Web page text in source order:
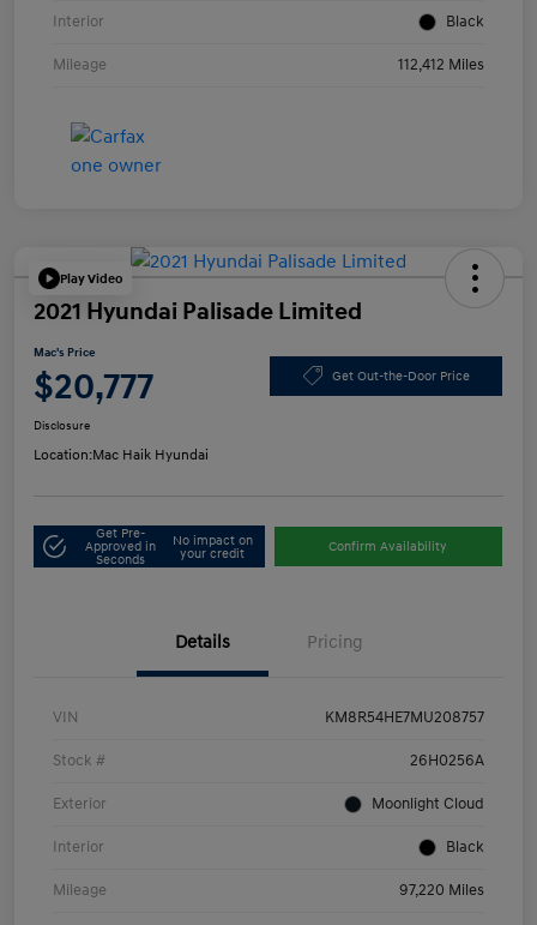
Interior Black
Mileage 112,412 Miles
Play Video
2021 Hyundai Palisade Limited
Mac's Price
$20,777 Get Out-the-Door Price
Disclosure
Location:Mac Haik Hyundai
Get Pre-
Approved in
Seconds
No impact on
your credit
Confirm Availability
Details Pricing
VIN KM8R54HE7MU208757
Stock # 26H0256A
Exterior Moonlight Cloud
Interior Black
Mileage 97,220 Miles